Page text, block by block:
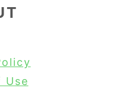
Use